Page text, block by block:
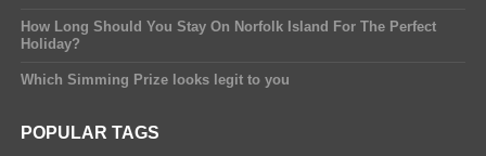
How Long Should You Stay On Norfolk Island For The Perfect
Holiday?
Which Simming Prize looks legit to you
POPULAR TAGS